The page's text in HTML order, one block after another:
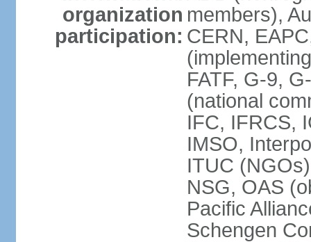
organization
participation:
members),
CERN,
FATF, G-9,
(national
IFC, IFRCS,
IMSO,
ITUC
NSG, OAS
Pacific
Schengen